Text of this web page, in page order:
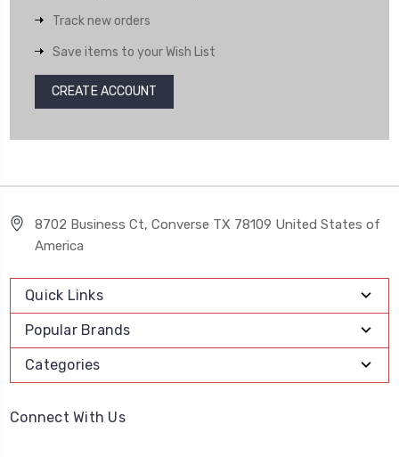
Track new orders
Save items to your Wish List
CREATE ACCOUNT
8702 Business Ct, Converse TX 78109 United States of
America
Quick Links
Popular Brands
Categories
Connect With Us